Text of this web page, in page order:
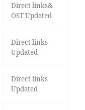
Direct links&
OST Updated
Direct links
Updated
Direct links
Updated